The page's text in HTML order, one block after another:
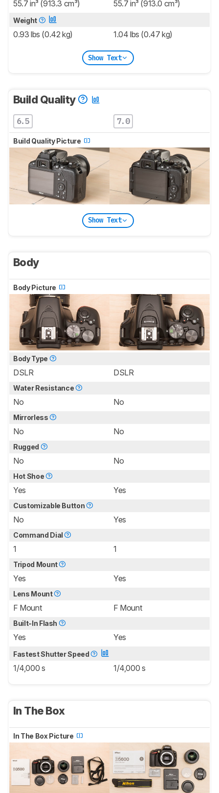
55.7 in³ (913.3 cm³) 55.7 in³ (913.0 cm³)
Weight
0.93 lbs (0.42 kg) 1.04 lbs (0.47 kg)
Show Text
Build Quality
6.5 7.0
Build Quality Picture
Show Text
Body
Body Picture
Body Type
DSLR DSLR
Water Resistance
No No
Mirrorless
No No
Rugged
No No
Hot Shoe
Yes Yes
Customizable Button
No Yes
Command Dial
1 1
Tripod Mount
Yes Yes
Lens Mount
F Mount F Mount
Built-In Flash
Yes Yes
Fastest Shutter Speed
1/4,000 s 1/4,000 s
In The Box
In The Box Picture